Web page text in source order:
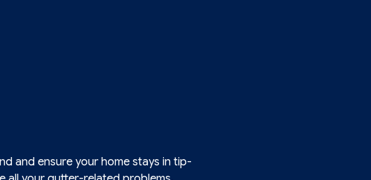
and ensure your home stays in tip-